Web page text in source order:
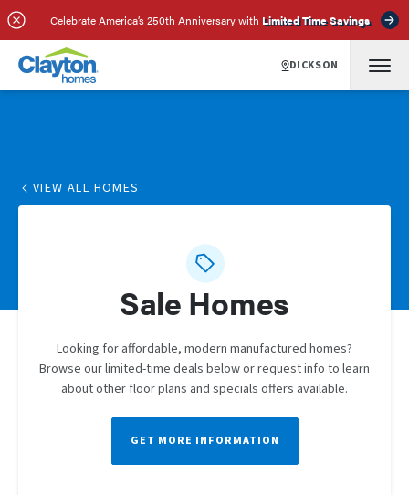
Celebrate America’s 250th Anniversary with Limited Time Savings
DICKSON
VIEW ALL HOMES
Sale Homes
Looking for affordable, modern manufactured homes?
Browse our limited-time deals below or request info to learn
about other floor plans and specials offers available.
GET MORE INFORMATION